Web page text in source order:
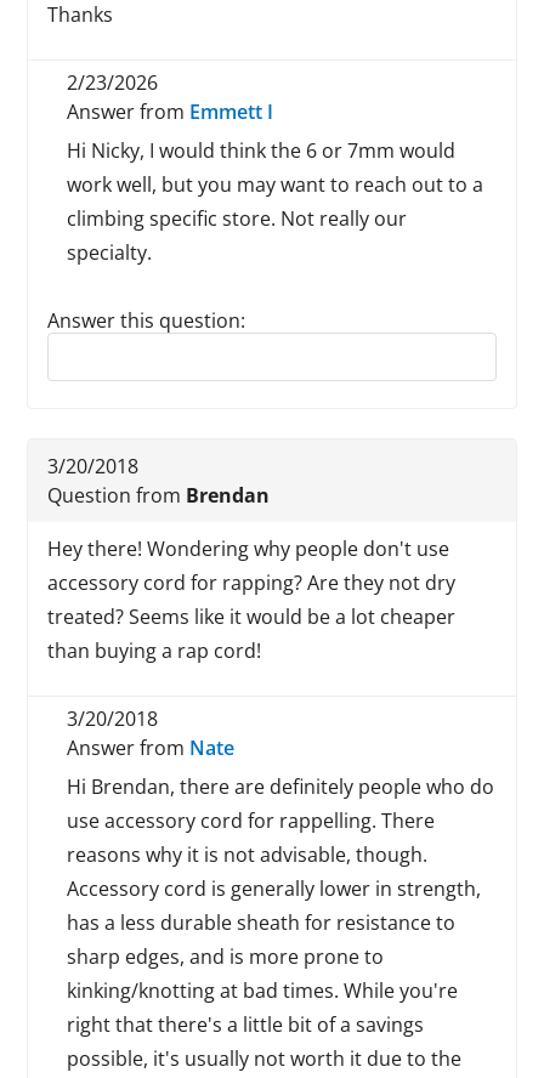
Thanks
2/23/2026
Answer from Emmett I
Hi Nicky, I would think the 6 or 7mm would
work well, but you may want to reach out to a
climbing specific store. Not really our
specialty.
Answer this question:
Reply to this review
3/20/2018
Question from Brendan
Hey there! Wondering why people don't use
accessory cord for rapping? Are they not dry
treated? Seems like it would be a lot cheaper
than buying a rap cord!
3/20/2018
Answer from Nate
Hi Brendan, there are definitely people who do
use accessory cord for rappelling. There
reasons why it is not advisable, though.
Accessory cord is generally lower in strength,
has a less durable sheath for resistance to
sharp edges, and is more prone to
kinking/knotting at bad times. While you're
right that there's a little bit of a savings
possible, it's usually not worth it due to the